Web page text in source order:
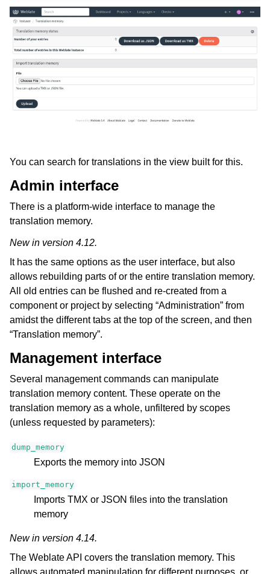
You can search for translations in the view built for this.
Admin interface
There is a platform-wide interface to manage the
translation memory.
New in version 4.12.
It has the same options as the user interface, but also
allows rebuilding parts of or the entire translation memory.
All old entries can be flushed and re-created from a
component or project by selecting “Administration” from
amidst the different tabs at the top of the screen, and then
“Translation memory”.
Management interface
Several management commands can manipulate
translation memory content. These operate on the
translation memory as a whole, unfiltered by scopes
(unless requested by parameters):
dump_memory
Exports the memory into JSON
import_memory
Imports TMX or JSON files into the translation
memory
New in version 4.14.
The Weblate API covers the translation memory. This